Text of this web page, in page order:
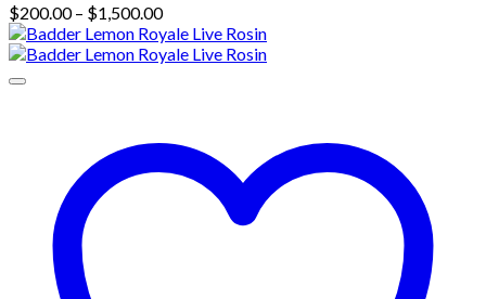
$200.00 – $1,500.00Price
range:
$200.00